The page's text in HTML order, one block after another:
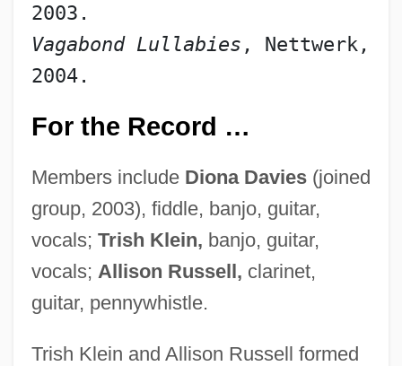
2003.
Vagabond Lullabies , Nettwerk,
2004.
For the Record …
Members include Diona Davies(joined
group, 2003), fiddle, banjo, guitar,
vocals; Trish Klein, banjo, guitar,
vocals; Allison Russell, clarinet,
guitar, pennywhistle.
Trish Klein and Allison Russell formed